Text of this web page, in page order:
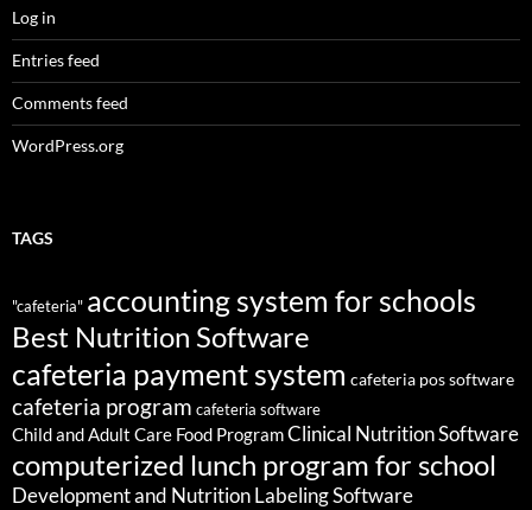
Log in
Entries feed
Comments feed
WordPress.org
TAGS
"cafeteria" accounting system for schools
Best Nutrition Software
cafeteria payment system cafeteria pos software
cafeteria program cafeteria software
Child and Adult Care Food ProgramClinical Nutrition Software
computerized lunch program for school
Development and Nutrition Labeling Software